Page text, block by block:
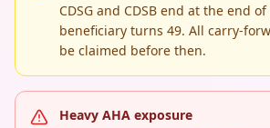
CDSG and CDSB end at the end
beneficiary turns 49. All carry-
be claimed before then.
Heavy AHA exposure